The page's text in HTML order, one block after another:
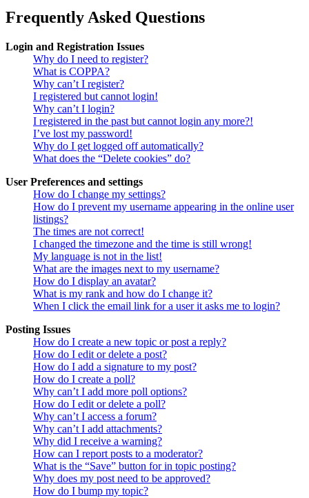
Frequently Asked Questions
Login and Registration Issues
Why do I need to register?
What is COPPA?
Why can’t I register?
I registered but cannot login!
Why can’t I login?
I registered in the past but cannot login any more?!
I’ve lost my password!
Why do I get logged off automatically?
What does the “Delete cookies” do?
User Preferences and settings
How do I change my settings?
How do I prevent my username appearing in the online user
listings?
The times are not correct!
I changed the timezone and the time is still wrong!
My language is not in the list!
What are the images next to my username?
How do I display an avatar?
What is my rank and how do I change it?
When I click the email link for a user it asks me to login?
Posting Issues
How do I create a new topic or post a reply?
How do I edit or delete a post?
How do I add a signature to my post?
How do I create a poll?
Why can’t I add more poll options?
How do I edit or delete a poll?
Why can’t I access a forum?
Why can’t I add attachments?
Why did I receive a warning?
How can I report posts to a moderator?
What is the “Save” button for in topic posting?
Why does my post need to be approved?
How do I bump my topic?